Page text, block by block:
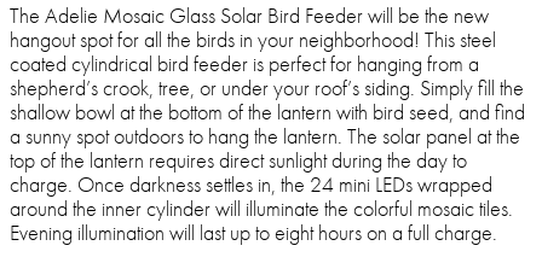
The Adelie Mosaic Glass Solar Bird Feeder will be the new
hangout spot for all the birds in your neighborhood! This steel
coated cylindrical bird feeder is perfect for hanging from a
shepherd’s crook, tree, or under your roof’s siding. Simply fill the
shallow bowl at the bottom of the lantern with bird seed, and find
a sunny spot outdoors to hang the lantern. The solar panel at the
top of the lantern requires direct sunlight during the day to
charge. Once darkness settles in, the 24 mini LEDs wrapped
around the inner cylinder will illuminate the colorful mosaic tiles.
Evening illumination will last up to eight hours on a full charge.